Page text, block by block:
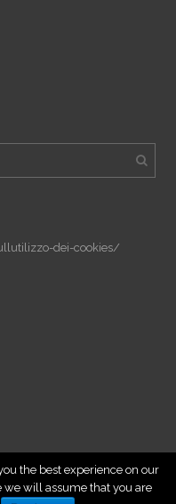
dei-cookies/
the best experience on our
we will assume that you are